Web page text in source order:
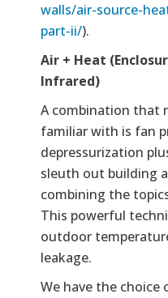
walls/air-source-
part-ii/).
Air + Heat
Infrared)
A combination that
familiar with is fan
depressurization
sleuth out building
combining the
This powerful
outdoor
leakage.
We have the choice